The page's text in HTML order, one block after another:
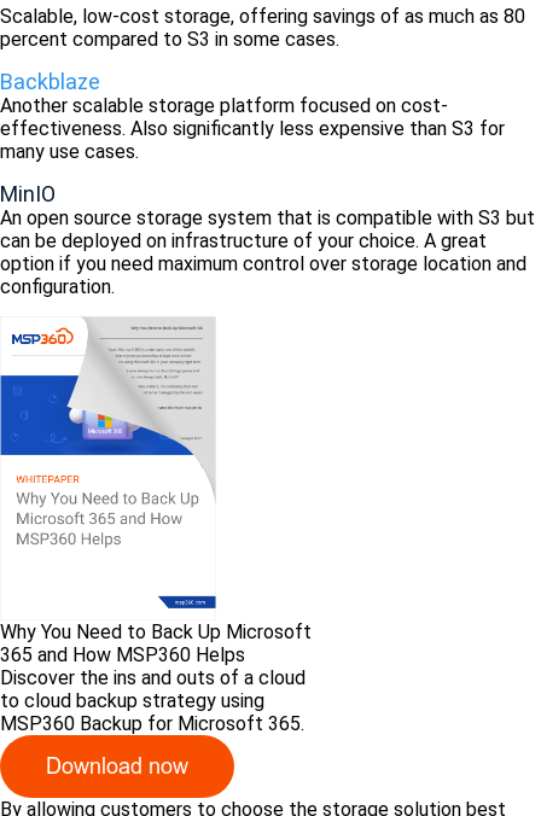
Scalable, low-cost storage, offering savings of as much as 80
percent compared to S3 in some cases.
Backblaze
Another scalable storage platform focused on cost-
effectiveness. Also significantly less expensive than S3 for
many use cases.
MinIO
An open source storage system that is compatible with S3 but
can be deployed on infrastructure of your choice. A great
option if you need maximum control over storage location and
configuration.
Why You Need to Back Up Microsoft
365 and How MSP360 Helps
Discover the ins and outs of a cloud
to cloud backup strategy using
MSP360 Backup for Microsoft 365.
By allowing customers to choose the storage solution best